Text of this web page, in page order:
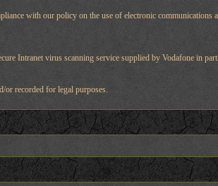
with our policy on the use of electronic communications
Intranet virus scanning service supplied by Vodafone in
or recorded for legal purposes.